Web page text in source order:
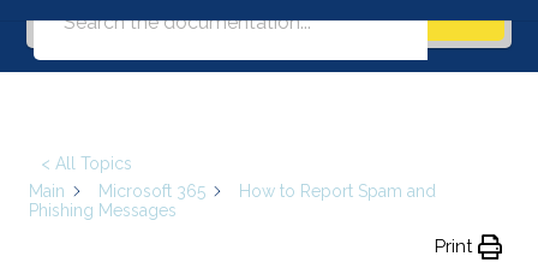
< All Topics
Main
Microsoft 365
How to Report Spam and
Phishing Messages
Print